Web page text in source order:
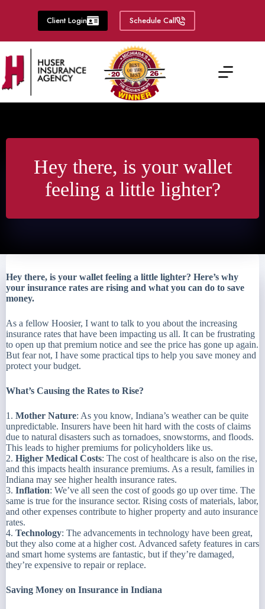
Client Login Schedule Call
Hey there, is your wallet
feeling a little lighter?
Hey there, is your wallet feeling a little lighter? Here’s why
your insurance rates are rising and what you can do to save
money.
As a fellow Hoosier, I want to talk to you about the increasing
insurance rates that have been impacting us all. It can be frustrating
to open up that premium notice and see the price has gone up again.
But fear not, I have some practical tips to help you save money and
protect your budget.
What’s Causing the Rates to Rise?
1. Mother Nature: As you know, Indiana’s weather can be quite
unpredictable. Insurers have been hit hard with the costs of claims
due to natural disasters such as tornadoes, snowstorms, and floods.
This leads to higher premiums for policyholders like us.
2. Higher Medical Costs: The cost of healthcare is also on the rise,
and this impacts health insurance premiums. As a result, families in
Indiana may see higher health insurance rates.
3. Inflation: We’ve all seen the cost of goods go up over time. The
same is true for the insurance sector. Rising costs of materials, labor,
and other expenses contribute to higher property and auto insurance
rates.
4. Technology: The advancements in technology have been great,
but they also come at a higher cost. Advanced safety features in cars
and smart home systems are fantastic, but if they’re damaged,
they’re expensive to repair or replace.
Saving Money on Insurance in Indiana